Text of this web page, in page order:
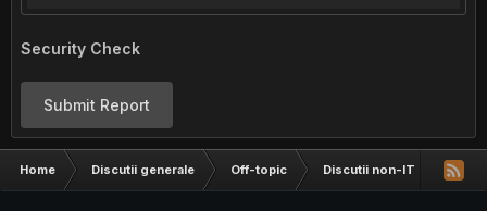
Security Check
Submit Report
Home Discutii generale Off-topic Discutii non-IT Fun